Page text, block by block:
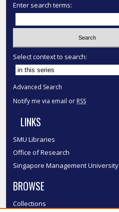
Enter search terms:
Select context to search:
Advanced Search
Notify me via email or RSS
LINKS
SMU Libraries
Office of Research
Singapore Management University
BROWSE
Collections